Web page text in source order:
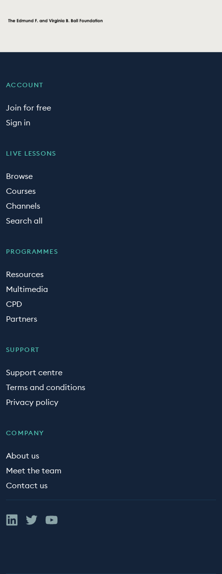
ACCOUNT
Join for free
Sign in
LIVE LESSONS
Browse
Courses
Channels
Search all
PROGRAMMES
Resources
Multimedia
CPD
Partners
SUPPORT
Support centre
Terms and conditions
Privacy policy
COMPANY
About us
Meet the team
Contact us
Linked In
TwitterYouTube